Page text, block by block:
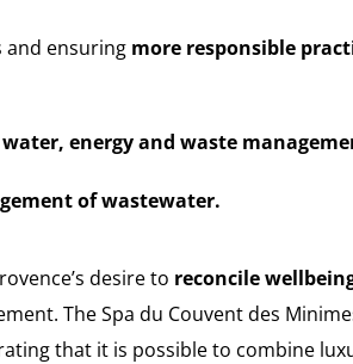
and ensuring more responsible
water, energy and waste
of wastewater.
desire to reconcile
The Spa du Couvent des
that it is possible to combine